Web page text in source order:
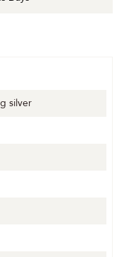
silver